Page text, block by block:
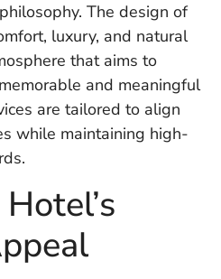
The design of
luxury, and natural
that aims to
and meaningful
are tailored to align
while maintaining high-